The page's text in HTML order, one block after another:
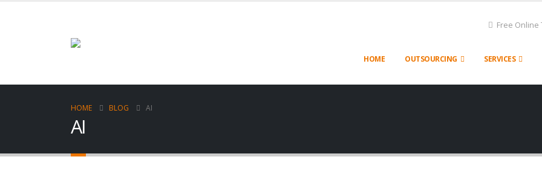
Free Online
HOME OUTSOURCING SERVICES
HOME BLOG AI
AI